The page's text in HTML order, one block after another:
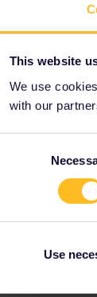
This website
We use
with our
Use
Full steam
any. IF you are
needed
check for
days, incl trains to
coach=bus, if it
for the other trips
be cheap. Day 3: